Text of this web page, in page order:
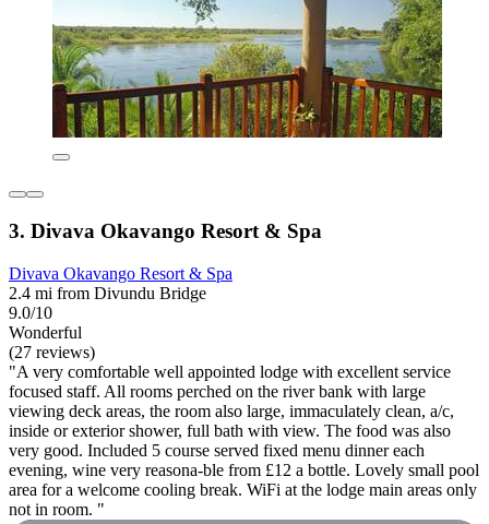
3. Divava Okavango Resort & Spa
Divava Okavango Resort & Spa
2.4 mi from Divundu Bridge
9.0/10
Wonderful
(27 reviews)
"A very comfortable well appointed lodge with excellent service
focused staff. All rooms perched on the river bank with large
viewing deck areas, the room also large, immaculately clean, a/c,
inside or exterior shower, full bath with view. The food was also
very good. Included 5 course served fixed menu dinner each
evening, wine very reasona-ble from £12 a bottle. Lovely small pool
area for a welcome cooling break. WiFi at the lodge main areas only
not in room. "